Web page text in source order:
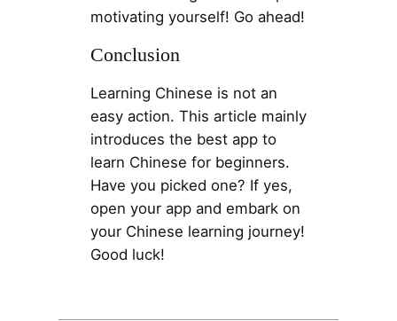
motivating yourself! Go ahead!
Conclusion
Learning Chinese is not an
easy action. This article mainly
introduces the best app to
learn Chinese for beginners.
Have you picked one? If yes,
open your app and embark on
your Chinese learning journey!
Good luck!